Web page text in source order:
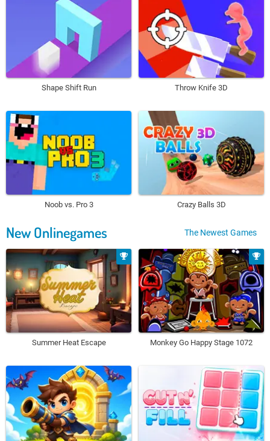
Shape Shift Run Throw Knife 3D
Noob vs. Pro 3 Crazy Balls 3D
New Onlinegames The Newest Games
Summer Heat Escape Monkey Go Happy Stage 1072